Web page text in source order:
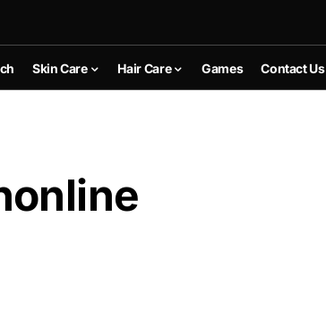
Skin Care Hair Care Games Contact Us